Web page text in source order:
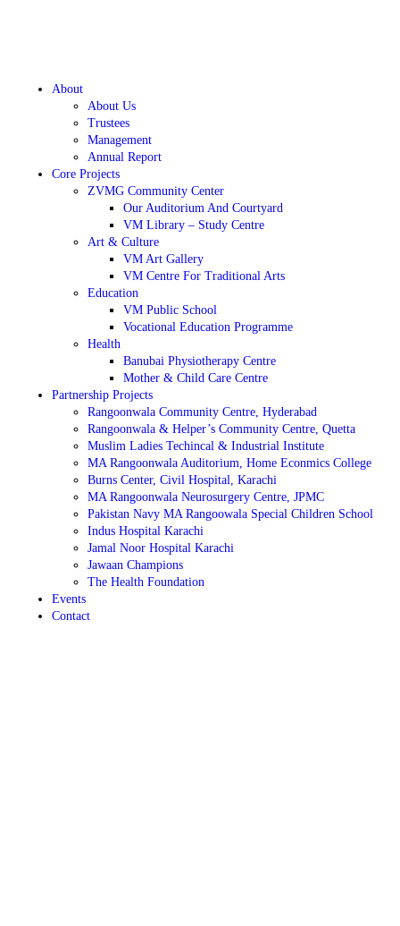
About
About Us
Trustees
Management
Annual Report
Core Projects
ZVMG Community Center
Our Auditorium And Courtyard
VM Library – Study Centre
Art & Culture
VM Art Gallery
VM Centre For Traditional Arts
Education
VM Public School
Vocational Education Programme
Health
Banubai Physiotherapy Centre
Mother & Child Care Centre
Partnership Projects
Rangoonwala Community Centre, Hyderabad
Rangoonwala & Helper’s Community Centre, Quetta
Muslim Ladies Techincal & Industrial Institute
MA Rangoonwala Auditorium, Home Econmics College
Burns Center, Civil Hospital, Karachi
MA Rangoonwala Neurosurgery Centre, JPMC
Pakistan Navy MA Rangoowala Special Children School
Indus Hospital Karachi
Jamal Noor Hospital Karachi
Jawaan Champions
The Health Foundation
Events
Contact